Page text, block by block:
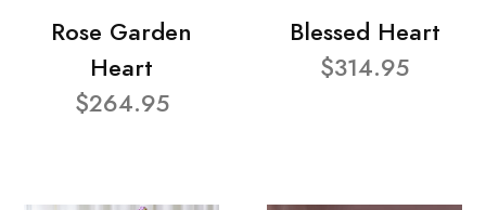
Rose Garden
Heart
$264.95
Blessed Heart
$314.95